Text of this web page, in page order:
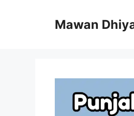
Mawan